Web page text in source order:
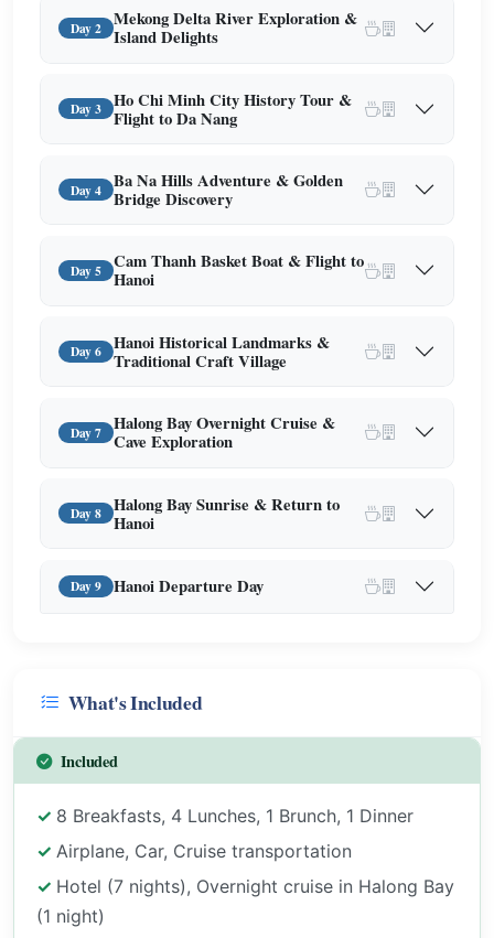
Day 2
Mekong Delta River Exploration &
Island Delights
Day 3
Ho Chi Minh City History Tour &
Flight to Da Nang
Day 4
Ba Na Hills Adventure & Golden
Bridge Discovery
Day 5
Cam Thanh Basket Boat & Flight to
Hanoi
Day 6
Hanoi Historical Landmarks &
Traditional Craft Village
Day 7
Halong Bay Overnight Cruise &
Cave Exploration
Day 8
Halong Bay Sunrise & Return to
Hanoi
Day 9 Hanoi Departure Day
What's Included
Included
8 Breakfasts, 4 Lunches, 1 Brunch, 1 Dinner
Airplane, Car, Cruise transportation
Hotel (7 nights), Overnight cruise in Halong Bay
(1 night)